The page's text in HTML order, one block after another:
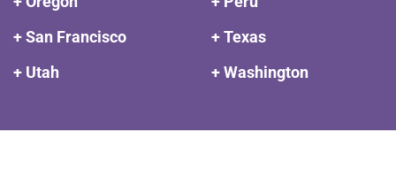
+ San Francisco
+ Texas
+ Utah
+ Washington